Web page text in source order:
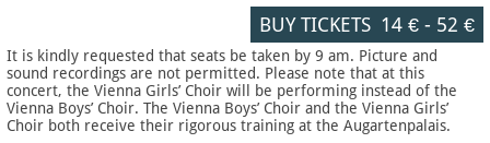
BUY TICKETS 14 €- 52 €
It is kindly requested that seats be taken by 9 am. Picture and
sound recordings are not permitted. Please note that at this
concert, the Vienna Girls’ Choir will be performing instead of the
Vienna Boys’ Choir. The Vienna Boys’ Choir and the Vienna Girls’
Choir both receive their rigorous training at the Augartenpalais.